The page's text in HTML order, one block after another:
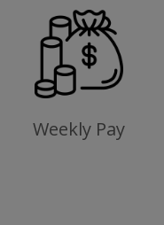
Weekly Pay